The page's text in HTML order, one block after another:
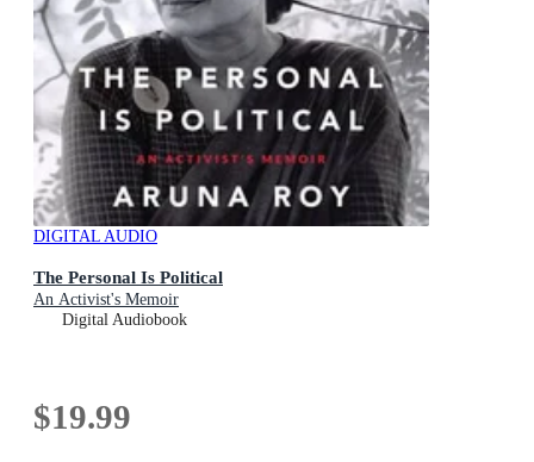
DIGITAL AUDIO
The Personal Is Political
An Activist's Memoir
Digital Audiobook
$19.99